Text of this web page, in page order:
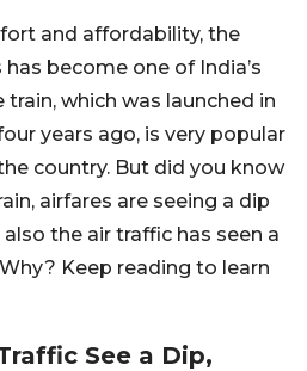
and affordability, the
become one of India’s
which was launched in
years ago, is very popular
country. But did you know
airfares are seeing a dip
the air traffic has seen a
Keep reading to learn
See a Dip,